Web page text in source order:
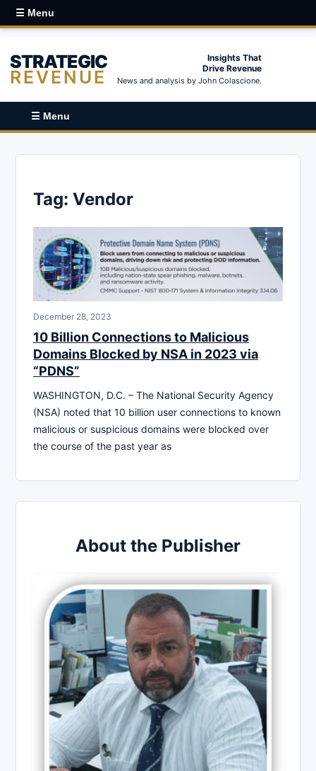
☰ Menu
STRATEGIC
REVENUE
Insights That
Drive Revenue
News and analysis by John Colascione.
☰ Menu
Tag: Vendor
December 28, 2023
10 Billion Connections to Malicious
Domains Blocked by NSA in 2023 via
“PDNS”
WASHINGTON, D.C. – The National Security Agency
(NSA) noted that 10 billion user connections to known
malicious or suspicious domains were blocked over
the course of the past year as
About the Publisher